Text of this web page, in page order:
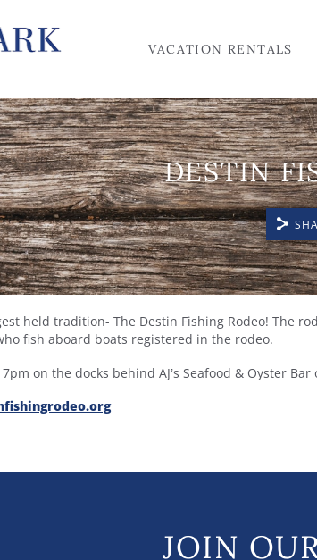
VACATION RENTALS
DESTIN
held tradition- The Destin Fishing Rodeo! The
fish aboard boats registered in the rodeo.
on the docks behind AJ’s Seafood & Oyster
JOIN